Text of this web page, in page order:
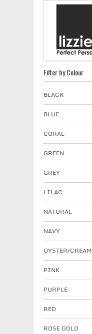
Filter by Colour
BLACK
BLUE
CORAL
GREEN
GREY
LILAC
NATURAL
NAVY
OYSTER/CREAM
PINK
PURPLE
RED
ROSE GOLD